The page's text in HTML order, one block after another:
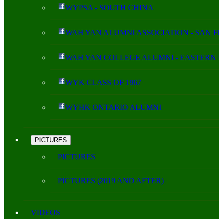
WYPSA - SOUTH CHINA
WAH YAN ALUMNI ASSOCIATION - SAN
WAH YAN COLLEGE ALUMNI - EASTERN
WYK CLASS OF 1967
WYHK ONTARIO ALUMNI
PICTURES
PICTURES
PICTURES (2019 AND AFTER)
VIDEOS